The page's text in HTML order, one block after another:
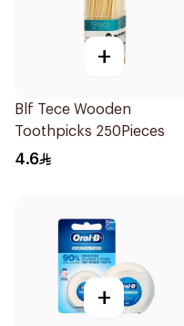
+
Blf Tece Wooden
Toothpicks 250Pieces
4.6
+